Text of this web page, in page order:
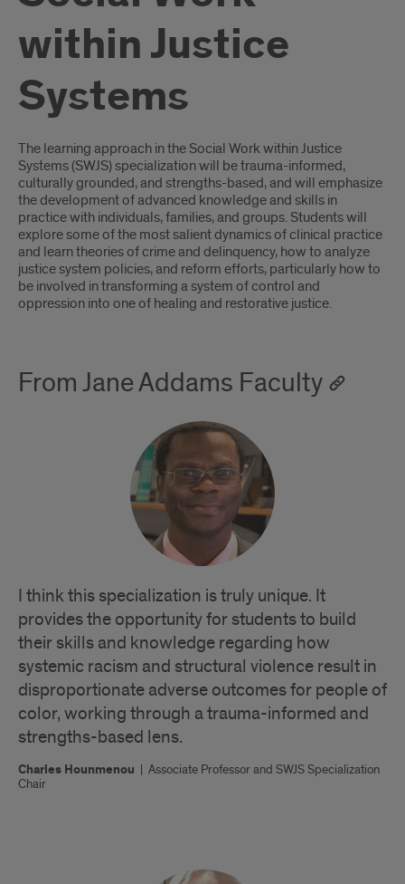
within Justice
Systems
Introduction
The learning approach in the Social Work within Justice
Systems (SWJS) specialization will be trauma-informed,
culturally grounded, and strengths-based, and will emphasize
the development of advanced knowledge and skills in
practice with individuals, families, and groups. Students will
explore some of the most salient dynamics of clinical practice
and learn theories of crime and delinquency, how to analyze
justice system policies, and reform efforts, particularly how to
be involved in transforming a system of control and
oppression into one of healing and restorative justice.
From Jane Addams Faculty
I think this specialization is truly unique. It
provides the opportunity for students to build
their skills and knowledge regarding how
systemic racism and structural violence result in
disproportionate adverse outcomes for people of
color, working through a trauma-informed and
strengths-based lens.
Charles Hounmenou | Associate Professor and SWJS Specialization
Chair